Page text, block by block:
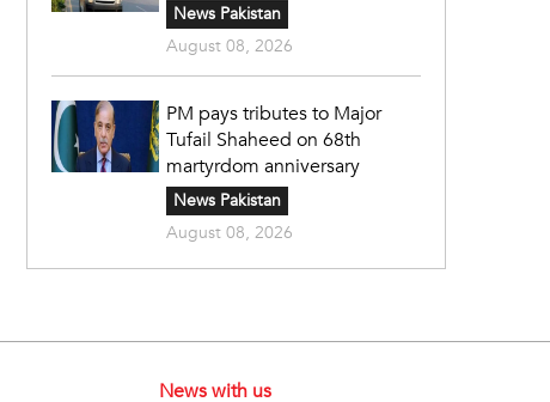
News Pakistan
August 08, 2026
PM pays tributes to Major
Tufail Shaheed on 68th
martyrdom anniversary
News Pakistan
August 08, 2026
News with us